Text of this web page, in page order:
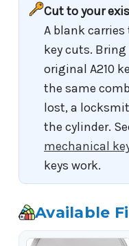
Cut to your
A blank
key cuts.
original A210
the same
lost, a
the cylinder.
mechanical
keys work.
Available